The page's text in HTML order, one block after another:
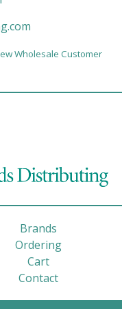
Wholesale Customer
Brands
Ordering
Cart
Contact